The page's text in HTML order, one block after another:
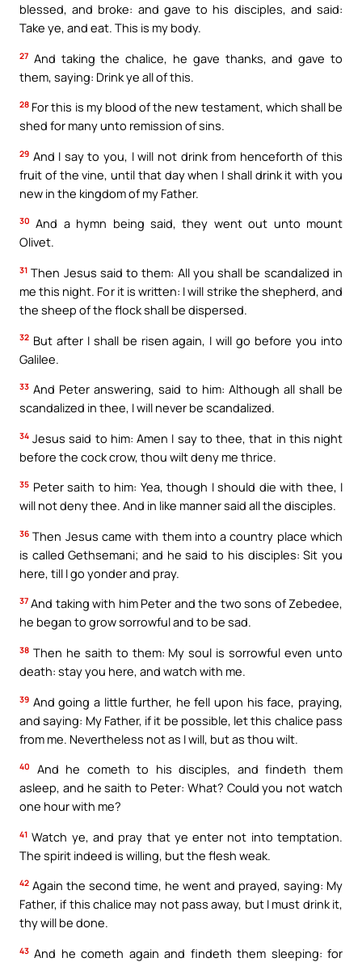
blessed, and broke: and gave to his disciples, and said:
Take ye, and eat. This is my body.
27 And taking the chalice, he gave thanks, and gave to
them, saying: Drink ye all of this.
28 For this is my blood of the new testament, which shall be
shed for many unto remission of sins.
29 And I say to you, I will not drink from henceforth of this
fruit of the vine, until that day when I shall drink it with you
new in the kingdom of my Father.
30 And a hymn being said, they went out unto mount
Olivet.
31 Then Jesus said to them: All you shall be scandalized in
me this night. For it is written: I will strike the shepherd, and
the sheep of the flock shall be dispersed.
32 But after I shall be risen again, I will go before you into
Galilee.
33 And Peter answering, said to him: Although all shall be
scandalized in thee, I will never be scandalized.
34 Jesus said to him: Amen I say to thee, that in this night
before the cock crow, thou wilt deny me thrice.
35 Peter saith to him: Yea, though I should die with thee, I
will not deny thee. And in like manner said all the disciples.
36 Then Jesus came with them into a country place which
is called Gethsemani; and he said to his disciples: Sit you
here, till I go yonder and pray.
37 And taking with him Peter and the two sons of Zebedee,
he began to grow sorrowful and to be sad.
38 Then he saith to them: My soul is sorrowful even unto
death: stay you here, and watch with me.
39 And going a little further, he fell upon his face, praying,
and saying: My Father, if it be possible, let this chalice pass
from me. Nevertheless not as I will, but as thou wilt.
40
And he cometh to his disciples, and findeth them
asleep, and he saith to Peter: What? Could you not watch
one hour with me?
41 Watch ye, and pray that ye enter not into temptation.
The spirit indeed is willing, but the flesh weak.
42 Again the second time, he went and prayed, saying: My
Father, if this chalice may not pass away, but I must drink it,
thy will be done.
43 And he cometh again and findeth them sleeping: for